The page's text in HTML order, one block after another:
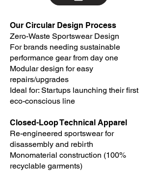
Our Circular Design Process
Zero-Waste Sportswear Design
For brands needing sustainable
performance gear from day one
Modular design for easy
repairs/upgrades
Ideal for: Startups launching their first
eco-conscious line
Closed-Loop Technical Apparel
Re-engineered sportswear for
disassembly and rebirth
Monomaterial construction (100%
recyclable garments)